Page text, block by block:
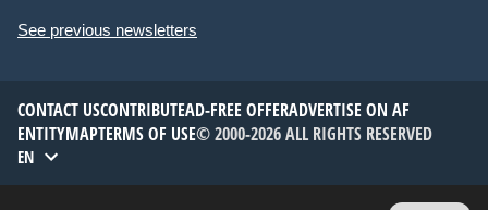
See previous newsletters
CONTACT USCONTRIBUTEAD-FREE OFFERADVERTISE ON AF
ENTITYMAPTERMS OF USE© 2000-2026 ALL RIGHTS RESERVED
EN